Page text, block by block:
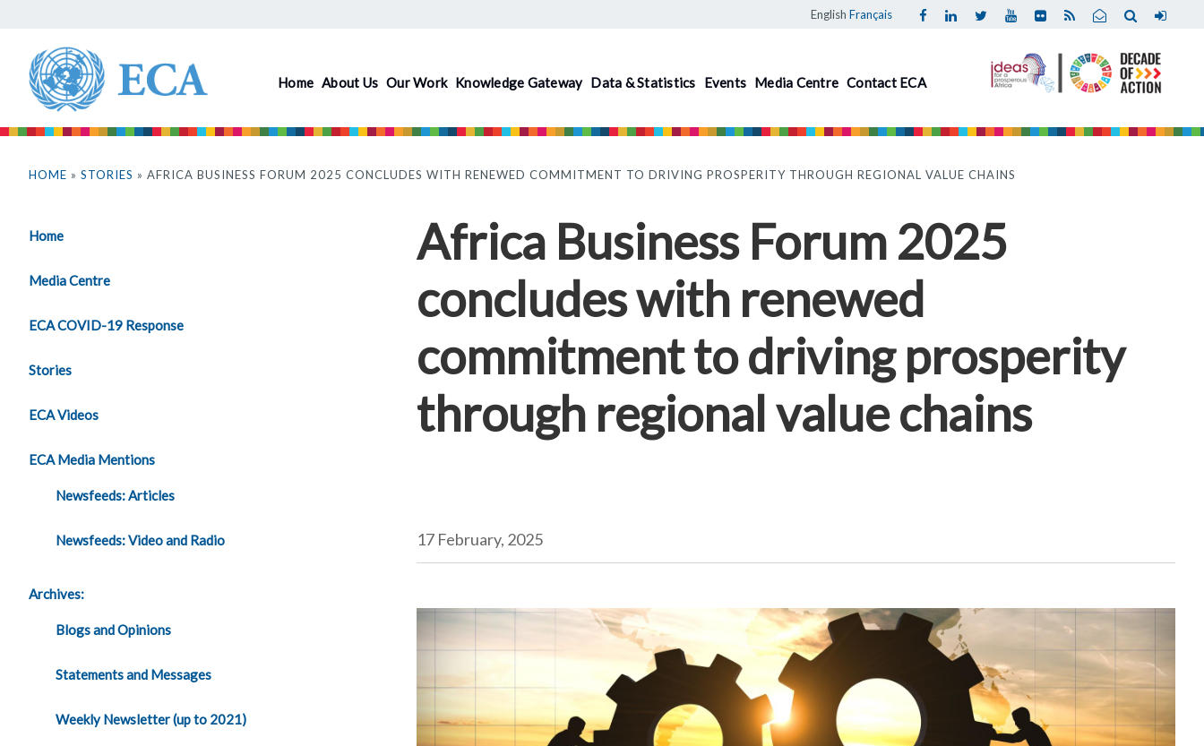
content
English Français
Home About Us Our Work Knowledge Gateway Data & Statistics Events Media Centre Contact ECA
are
HOME » STORIES » AFRICA BUSINESS FORUM 2025 CONCLUDES WITH RENEWED COMMITMENT TO DRIVING PROSPERITY THROUGH REGIONAL VALUE CHAINS
Home
Media Centre
ECA COVID-19 Response
Stories
ECA Videos
ECA Media Mentions
Newsfeeds: Articles
Newsfeeds: Video and Radio
Archives:
Blogs and Opinions
Statements and Messages
Weekly Newsletter (up to 2021)
Africa Business Forum 2025
concludes with renewed
commitment to driving prosperity
through regional value chains
17 February, 2025